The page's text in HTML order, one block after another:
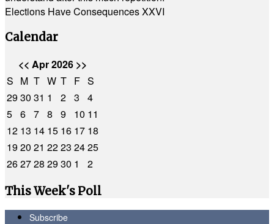
Elections Have Consequences XXVI
Calendar
<< Apr 2026 >>
S M T W T F S
2930 31 1 2 3
4
5 6 7 8 9 10 11
12 13 14 15 16 17 18
1920 21 2223 2425
262728 2930 1
2
This Week's Poll
Subscribe